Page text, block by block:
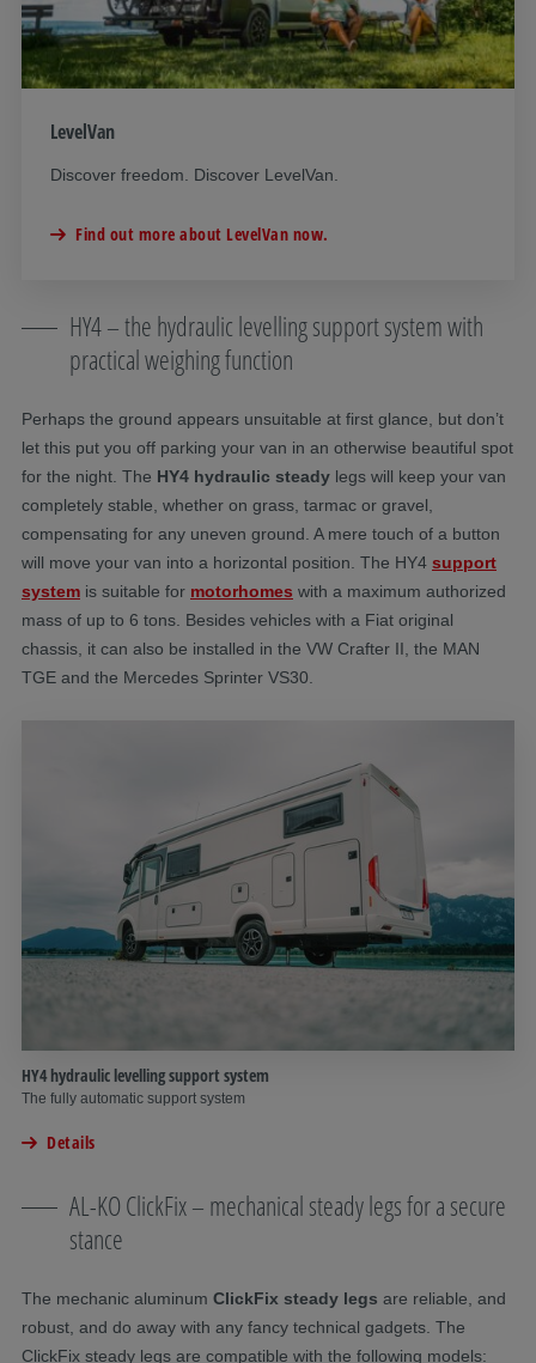
LevelVan
Discover freedom. Discover LevelVan.
Find out more about LevelVan now.
HY4 – the hydraulic levelling support system with
practical weighing function
Perhaps the ground appears unsuitable at first glance, but don’t
let this put you off parking your van in an otherwise beautiful spot
for the night. The HY4 hydraulic steady legs will keep your van
completely stable, whether on grass, tarmac or gravel,
compensating for any uneven ground. A mere touch of a button
will move your van into a horizontal position. The HY4 support
system is suitable for motorhomes with a maximum authorized
mass of up to 6 tons. Besides vehicles with a Fiat original
chassis, it can also be installed in the VW Crafter II, the MAN
TGE and the Mercedes Sprinter VS30.
HY4 hydraulic levelling support system
The fully automatic support system
Details
AL-KO ClickFix – mechanical steady legs for a secure
stance
The mechanic aluminum ClickFix steady legs are reliable, and
robust, and do away with any fancy technical gadgets. The
ClickFix steady legs are compatible with the following models: